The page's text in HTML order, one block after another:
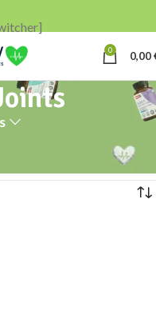
0 0,00
Showing the single result